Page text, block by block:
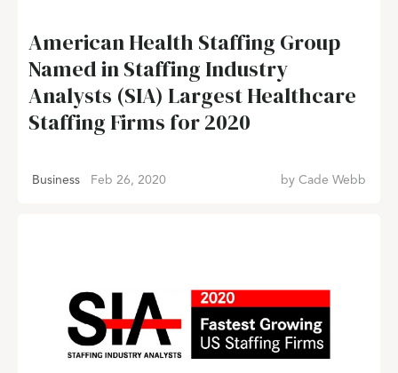
American Health Staffing Group
Named in Staffing Industry
Analysts (SIA) Largest Healthcare
Staffing Firms for 2020
Business Feb 26, 2020 by Cade Webb